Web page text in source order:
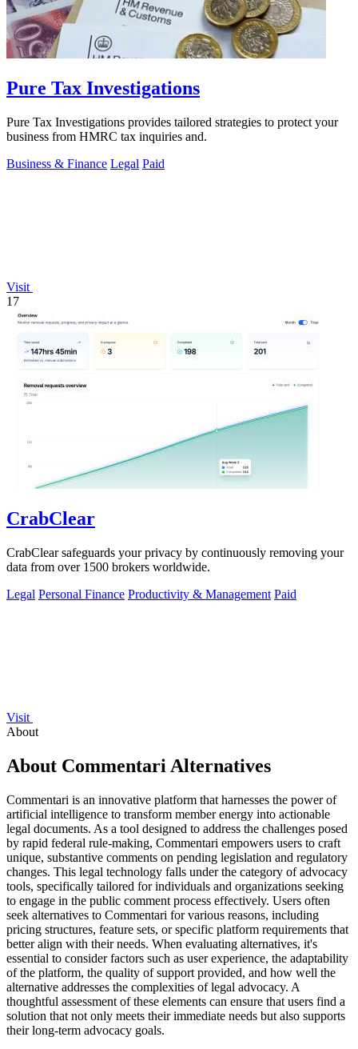
Pure Tax Investigations
Pure Tax Investigations provides tailored strategies to protect your
business from HMRC tax inquiries and.
Business & Finance Legal Paid
Visit
17
CrabClear
CrabClear safeguards your privacy by continuously removing your
data from over 1500 brokers worldwide.
Legal Personal Finance Productivity & Management Paid
Visit
About
About Commentari Alternatives
Commentari is an innovative platform that harnesses the power of
artificial intelligence to transform member energy into actionable
legal documents. As a tool designed to address the challenges posed
by rapid federal rule-making, Commentari empowers users to craft
unique, substantive comments on pending legislation and regulatory
changes. This legal technology falls under the category of advocacy
tools, specifically tailored for individuals and organizations seeking
to engage in the public comment process effectively. Users often
seek alternatives to Commentari for various reasons, including
pricing structures, feature sets, or specific platform requirements that
better align with their needs. When evaluating alternatives, it's
essential to consider factors such as user experience, the adaptability
of the platform, the quality of support provided, and how well the
alternative addresses the complexities of legal advocacy. A
thoughtful assessment of these elements can ensure that users find a
solution that not only meets their immediate needs but also supports
their long-term advocacy goals.